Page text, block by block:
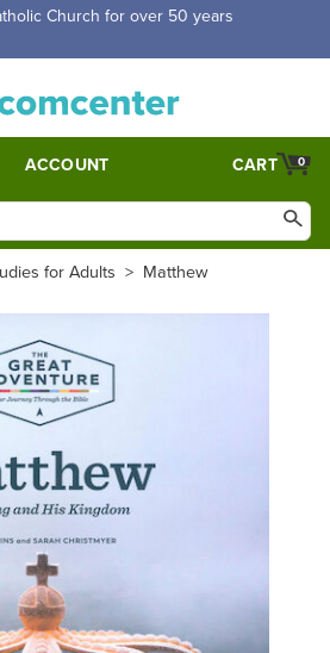
over $5,000. Half price shipping for
ACCOUNT 0
CART
for Adults > Matthew